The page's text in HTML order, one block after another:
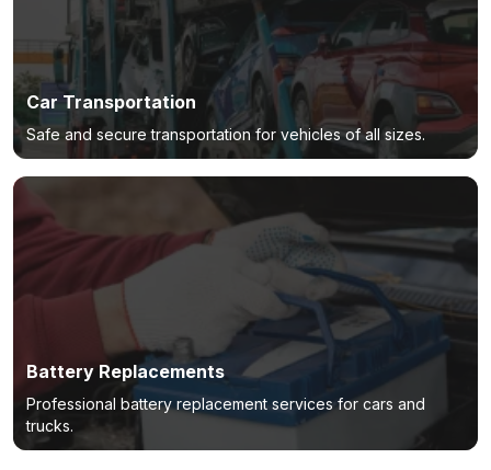
Car Transportation
Safe and secure transportation for vehicles of all sizes.
Battery Replacements
Professional battery replacement services for cars and
trucks.